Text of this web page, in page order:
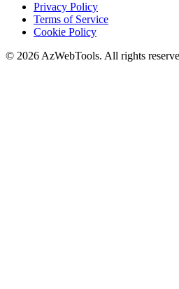
Privacy Policy
Terms of Service
Cookie Policy
© 2026 AzWebTools. All rights